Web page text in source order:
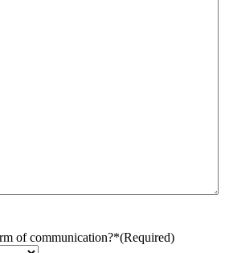
of communication?*(Required)